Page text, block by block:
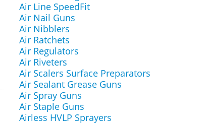
Air Line SpeedFit
Air Nail Guns
Air Nibblers
Air Ratchets
Air Regulators
Air Riveters
Air Scalers Surface Preparators
Air Sealant Grease Guns
Air Spray Guns
Air Staple Guns
Airless HVLP Sprayers